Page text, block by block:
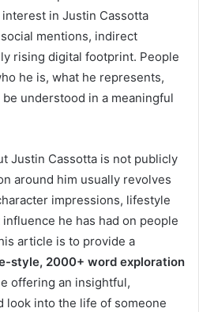
in Justin Cassotta
mentions, indirect
rising digital footprint. People
he is, what he represents,
understood in a meaningful
Justin Cassotta is not publicly
around him usually revolves
impressions, lifestyle
he has had on people
article is to provide a
style, 2000+ word exploration
offering an insightful,
look into the life of someone